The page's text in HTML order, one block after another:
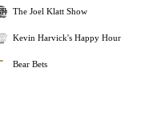
The Joel Klatt Show
Kevin Harvick's Happy Hour
Bear Bets